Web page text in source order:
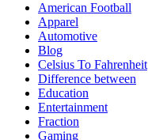
American Football
Apparel
Automotive
Blog
Celsius To Fahrenheit
Difference between
Education
Entertainment
Fraction
Gaming